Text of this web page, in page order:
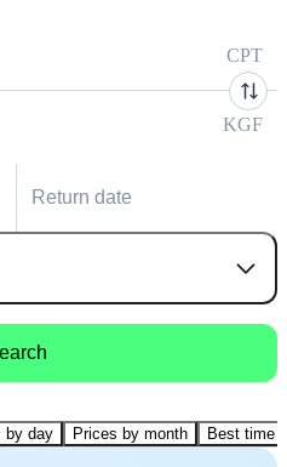
CPT
KGF
Return date
by day Prices by month Best time